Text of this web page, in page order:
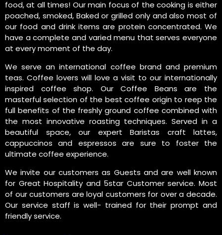
food, at all times! Our main focus of the cooking is either
poached, smoked, Baked or grilled only and also most of
our food and drink items are protein concentrated. We
have a complete and varied menu that serves everyone
at every moment of the day.
We serve an international coffee brand and premium
teas. Coffee lovers will love a visit to our internationally
inspired coffee shop. Our Coffee Beans are the
masterful selection of the best coffee origin to reep the
full benefits of the freshly ground coffee combined with
the most innovative roasting techniques. Served in a
beautiful space, our expert Baristas craft lattes,
cappuccinos and espressos are sure to foster the
ultimate coffee experience.
We invite our customers as Guests and are well known
for Great Hospitality and 5star Customer service. Most
of our customers are loyal customers for over a decade.
Our service staff is well- trained for their prompt and
friendly service.